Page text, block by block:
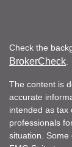
Check the
BrokerCheck
The content is
accurate
intended as tax
professionals
situation.